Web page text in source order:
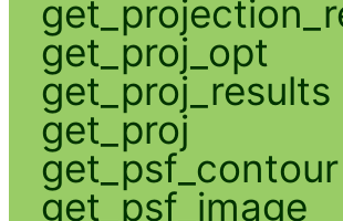
get_proj_opt
get_proj_results
get_proj
get_psf_contour
get_psf_image